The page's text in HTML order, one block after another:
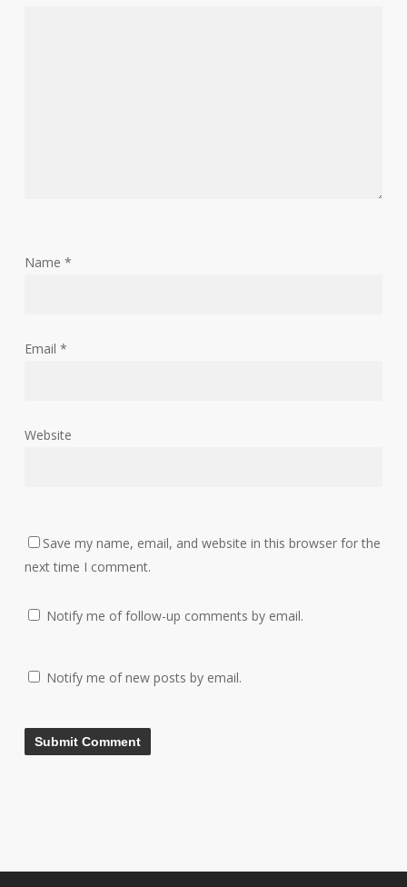
Name *
Email *
Website
Save my name, email, and website in this browser for the
next time I comment.
Notify me of follow-up comments by email.
Notify me of new posts by email.